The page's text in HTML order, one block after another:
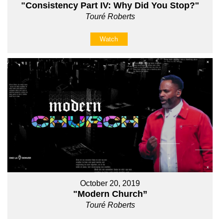
"Consistency Part IV: Why Did You Stop?"
Touré Roberts
Watch
October 20, 2019
"Modern Church”
Touré Roberts